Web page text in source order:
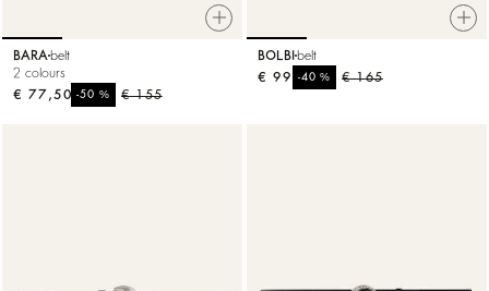
BARA belt
2 colours
€ 155
-50%
€ 77,50
BOLBI belt
€ 165
-40%
€ 99